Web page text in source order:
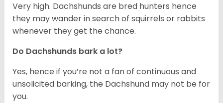
Very high. Dachshunds are bred hunters hence
they may wander in search of squirrels or rabbits
whenever they get the chance.
Do Dachshunds bark a lot?
Yes, hence if you’re not a fan of continuous and
unsolicited barking, the Dachshund may not be for
you.